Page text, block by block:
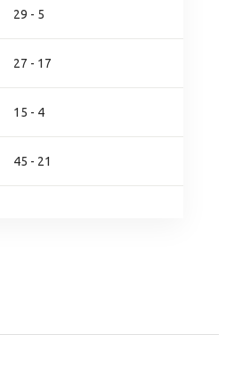
29 - 5
27 - 17
15 - 4
45 - 21